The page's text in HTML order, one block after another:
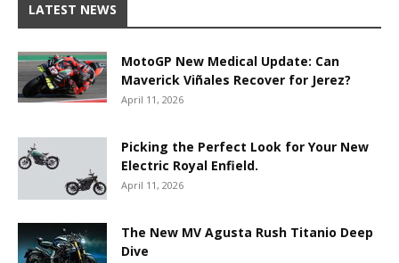
LATEST NEWS
MotoGP New Medical Update: Can
Maverick Viñales Recover for Jerez?
April 11, 2026
Picking the Perfect Look for Your New
Electric Royal Enfield.
April 11, 2026
The New MV Agusta Rush Titanio Deep
Dive